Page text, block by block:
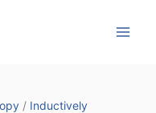
/ Inductively